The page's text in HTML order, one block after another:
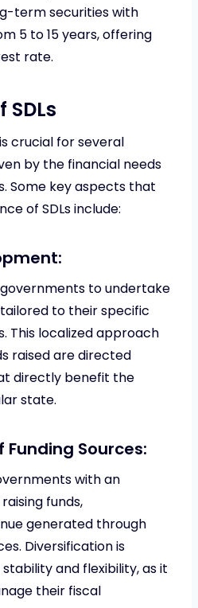
term securities with
5 to 15 years, offering
rate.
crucial for several
by the financial needs
Some key aspects that
of SDLs include:
to undertake
to their specific
This localized approach
raised are directed
directly benefit the
state.
Sources:
with an
funds,
generated through
Diversification is
and flexibility, as it
their fiscal